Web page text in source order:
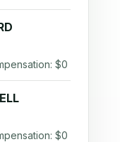
$0
$0